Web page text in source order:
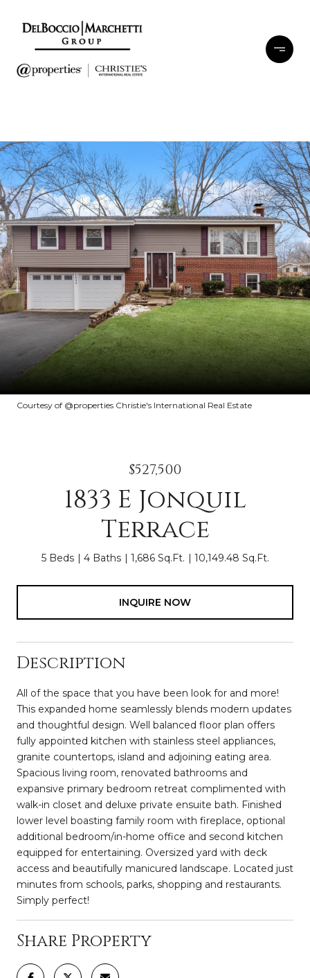
Courtesy of @properties Christie's International Real Estate
$527,500
1833 E Jonquil
Terrace
5 Beds 4 Baths 1,686 Sq.Ft. 10,149.48 Sq.Ft.
INQUIRE NOW
Description
All of the space that you have been look for and more!
This expanded home seamlessly blends modern updates
and thoughtful design. Well balanced floor plan offers
fully appointed kitchen with stainless steel appliances,
granite countertops, island and adjoining eating area.
Spacious living room, renovated bathrooms and
expansive primary bedroom retreat complimented with
walk-in closet and deluxe private ensuite bath. Finished
lower level boasting family room with fireplace, optional
additional bedroom/in-home office and second kitchen
equipped for entertaining. Oversized yard with deck
access and beautifully manicured landscape. Located just
minutes from schools, parks, shopping and restaurants.
Simply perfect!
Share Property